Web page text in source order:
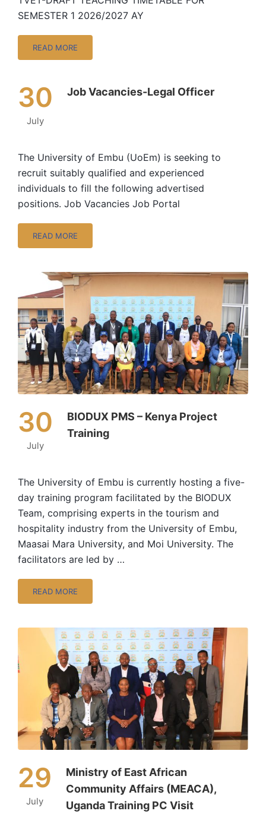
SEMESTER 1 2026/2027 AY
READ MORE
30
July
Job Vacancies-Legal Officer
The University of Embu (UoEm) is seeking to
recruit suitably qualified and experienced
individuals to fill the following advertised
positions. Job Vacancies Job Portal
READ MORE
30
July
BIODUX PMS – Kenya Project
Training
The University of Embu is currently hosting a five-
day training program facilitated by the BIODUX
Team, comprising experts in the tourism and
hospitality industry from the University of Embu,
Maasai Mara University, and Moi University. The
facilitators are led by …
READ MORE
29
July
Ministry of East African
Community Affairs (MEACA),
Uganda Training PC Visit